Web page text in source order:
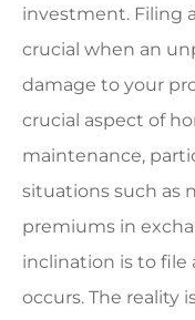
investment. Filing
crucial when an
damage to your
crucial aspect of
maintenance,
situations such as
premiums in
inclination is to file
occurs. The reality